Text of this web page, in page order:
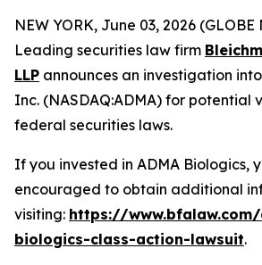
NEW YORK, June 03, 2026
Leading securities law firm
LLP announces an investigation
Inc. (NASDAQ:ADMA) for potential
federal securities laws.
If you invested in ADMA Biologics,
encouraged to obtain additional
visiting: https://
biologics-class-action-lawsuit.